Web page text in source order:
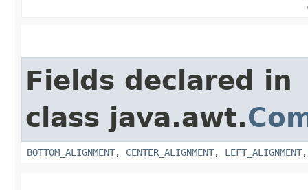
Fields declared in
class java.awt.
BOTTOM_ALIGNMENT, CENTER_ALIGNMENT, LEFT_ALIGNMENT